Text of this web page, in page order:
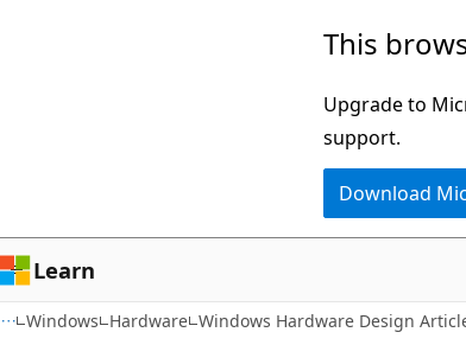
This
Upgrade to
support.
Download
Learn
Windows Hardware Windows Hardware Design